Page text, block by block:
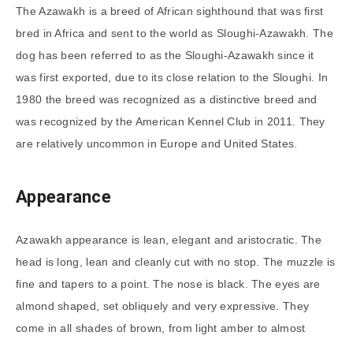
The Azawakh is a breed of African sighthound that was first
bred in Africa and sent to the world as Sloughi-Azawakh. The
dog has been referred to as the Sloughi-Azawakh since it
was first exported, due to its close relation to the Sloughi. In
1980 the breed was recognized as a distinctive breed and
was recognized by the American Kennel Club in 2011. They
are relatively uncommon in Europe and United States.
Appearance
Azawakh appearance is lean, elegant and aristocratic. The
head is long, lean and cleanly cut with no stop. The muzzle is
fine and tapers to a point. The nose is black. The eyes are
almond shaped, set obliquely and very expressive. They
come in all shades of brown, from light amber to almost